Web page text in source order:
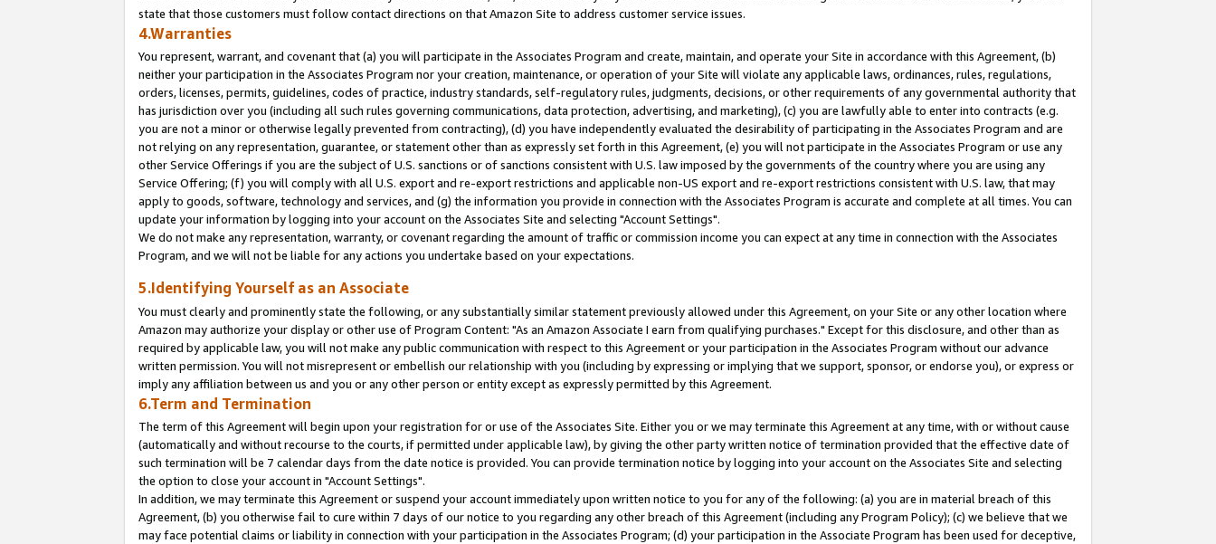
state that those customers must follow contact directions on that Amazon Site to address customer service issues.
4.Warranties
You represent, warrant, and covenant that (a) you will participate in the Associates Program and create, maintain, and operate your Site in accordance with this Agreement, (b)
neither your participation in the Associates Program nor your creation, maintenance, or operation of your Site will violate any applicable laws, ordinances, rules, regulations,
orders, licenses, permits, guidelines, codes of practice, industry standards, self-regulatory rules, judgments, decisions, or other requirements of any governmental authority that
has jurisdiction over you (including all such rules governing communications, data protection, advertising, and marketing), (c) you are lawfully able to enter into contracts (e.g.
you are not a minor or otherwise legally prevented from contracting), (d) you have independently evaluated the desirability of participating in the Associates Program and are
not relying on any representation, guarantee, or statement other than as expressly set forth in this Agreement, (e) you will not participate in the Associates Program or use any
other Service Offerings if you are the subject of U.S. sanctions or of sanctions consistent with U.S. law imposed by the governments of the country where you are using any
Service Offering; (f) you will comply with all U.S. export and re-export restrictions and applicable non-US export and re-export restrictions consistent with U.S. law, that may
apply to goods, software, technology and services, and (g) the information you provide in connection with the Associates Program is accurate and complete at all times. You can
update your information by logging into your account on the Associates Site and selecting "Account Settings".
We do not make any representation, warranty, or covenant regarding the amount of traffic or commission income you can expect at any time in connection with the Associates
Program, and we will not be liable for any actions you undertake based on your expectations.
5.Identifying Yourself as an Associate
You must clearly and prominently state the following, or any substantially similar statement previously allowed under this Agreement, on your Site or any other location where
Amazon may authorize your display or other use of Program Content: "As an Amazon Associate I earn from qualifying purchases." Except for this disclosure, and other than as
required by applicable law, you will not make any public communication with respect to this Agreement or your participation in the Associates Program without our advance
written permission. You will not misrepresent or embellish our relationship with you (including by expressing or implying that we support, sponsor, or endorse you), or express or
imply any affiliation between us and you or any other person or entity except as expressly permitted by this Agreement.
6.Term and Termination
The term of this Agreement will begin upon your registration for or use of the Associates Site. Either you or we may terminate this Agreement at any time, with or without cause
(automatically and without recourse to the courts, if permitted under applicable law), by giving the other party written notice of termination provided that the effective date of
such termination will be 7 calendar days from the date notice is provided. You can provide termination notice by logging into your account on the Associates Site and selecting
the option to close your account in "Account Settings".
In addition, we may terminate this Agreement or suspend your account immediately upon written notice to you for any of the following: (a) you are in material breach of this
Agreement, (b) you otherwise fail to cure within 7 days of our notice to you regarding any other breach of this Agreement (including any Program Policy); (c) we believe that we
may face potential claims or liability in connection with your participation in the Associates Program; (d) your participation in the Associate Program has been used for deceptive,